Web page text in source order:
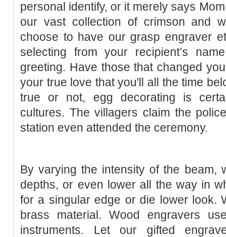
personal identify, or it merely says
our vast collection of crimson and
choose to have our grasp engraver
selecting from your recipient’s
greeting. Have those that changed
your true love that you'll all the time
true or not, egg decorating is
cultures. The villagers claim the
station even attended the ceremony.
By varying the intensity of the beam,
depths, or even lower all the way in
for a singular edge or die lower look.
brass material. Wood engravers
instruments. Let our gifted